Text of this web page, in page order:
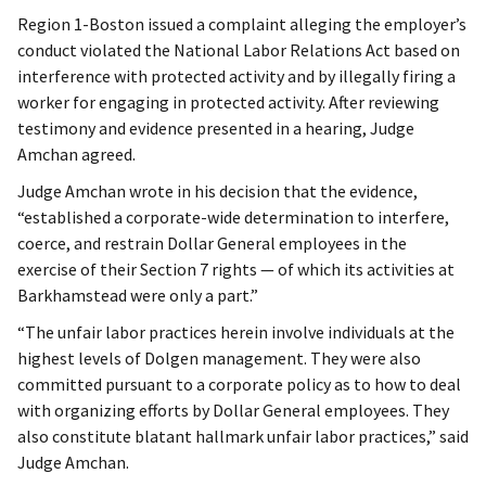
Region 1-Boston issued a complaint alleging the employer’s
conduct violated the National Labor Relations Act based on
interference with protected activity and by illegally firing a
worker for engaging in protected activity. After reviewing
testimony and evidence presented in a hearing, Judge
Amchan agreed.
Judge Amchan wrote in his decision that the evidence,
“established a corporate-wide determination to interfere,
coerce, and restrain Dollar General employees in the
exercise of their Section 7 rights — of which its activities at
Barkhamstead were only a part.”
“The unfair labor practices herein involve individuals at the
highest levels of Dolgen management. They were also
committed pursuant to a corporate policy as to how to deal
with organizing efforts by Dollar General employees. They
also constitute blatant hallmark unfair labor practices,” said
Judge Amchan.